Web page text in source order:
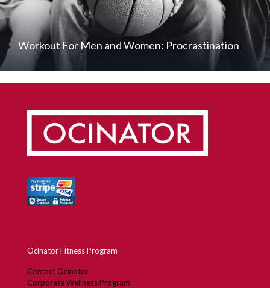
Workout For Men and Women: Procrastination
Ocinator Fitness Program
Contact Ocinator
Corporate Wellness Program